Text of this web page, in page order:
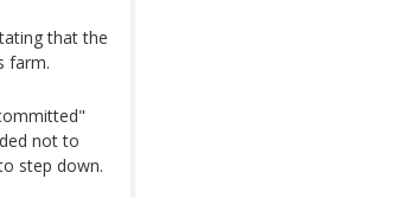
that the
farm.
not to
step down.